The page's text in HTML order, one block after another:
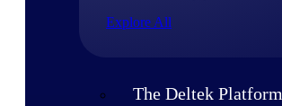
Explore All
The Deltek Platform